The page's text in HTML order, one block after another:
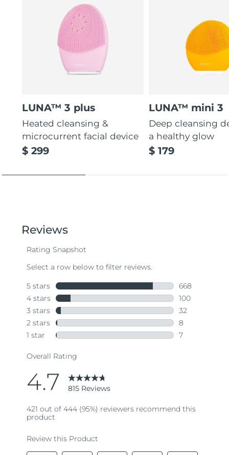
LUNA™ 3 plus
Heated cleansing &
microcurrent facial device
$ 299
LUNA™ mini 3
Deep cleansing
a healthy glow
$ 179